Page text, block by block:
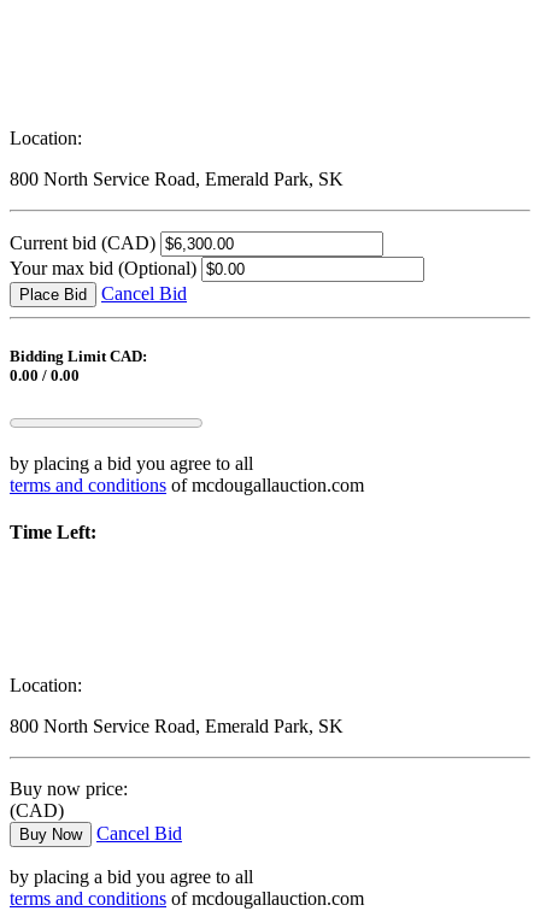
Location:
800 North Service Road, Emerald Park, SK
Current bid (CAD)
Your max bid (Optional)
Place Bid Cancel Bid
Bidding Limit CAD:
0.00 / 0.00
by placing a bid you agree to all
terms and conditions of mcdougallauction.com
Time Left:
Location:
800 North Service Road, Emerald Park, SK
Buy now price:
(CAD)
Buy Now Cancel Bid
by placing a bid you agree to all
terms and conditions of mcdougallauction.com